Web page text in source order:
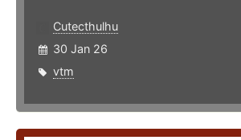
Cutecthulhu
30 Jan 26
vtm